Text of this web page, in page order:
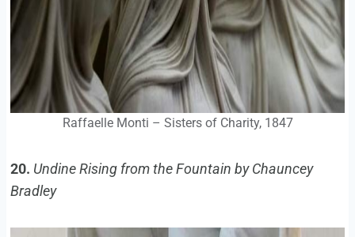
Raffaelle Monti – Sisters of Charity, 1847
20. Undine Rising from the Fountain by Chauncey
Bradley